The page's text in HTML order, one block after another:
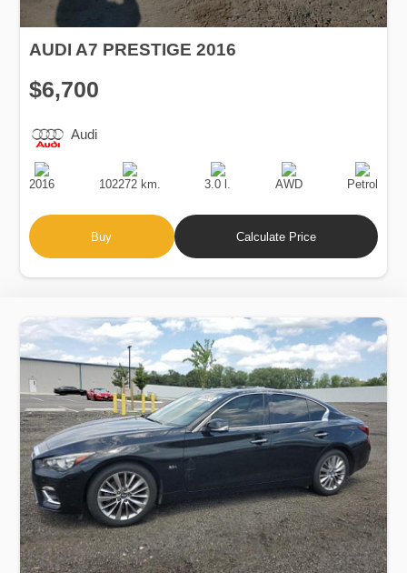
AUDI A7 PRESTIGE 2016
$6,700
Audi
Production
Date
2016
Speed
102272 km.
Engine
Displacement
3.0 l.
Drive
AWD
Fuel
Type
Petrol
Buy Calculate Price